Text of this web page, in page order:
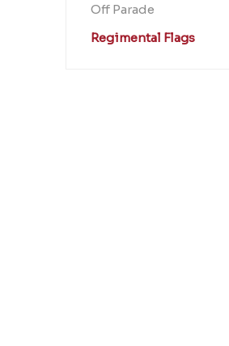
Off Parade
Regimental Flags